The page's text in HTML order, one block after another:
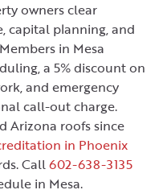
owners clear
capital planning, and
in Mesa
a 5% discount on
and emergency
call-out charge.
Arizona roofs since
in Phoenix
Call602-638-3135
in Mesa.